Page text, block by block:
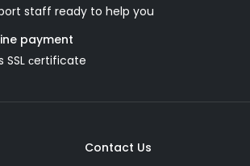
staff ready to help you
payment
SSL сertificate
Contact Us